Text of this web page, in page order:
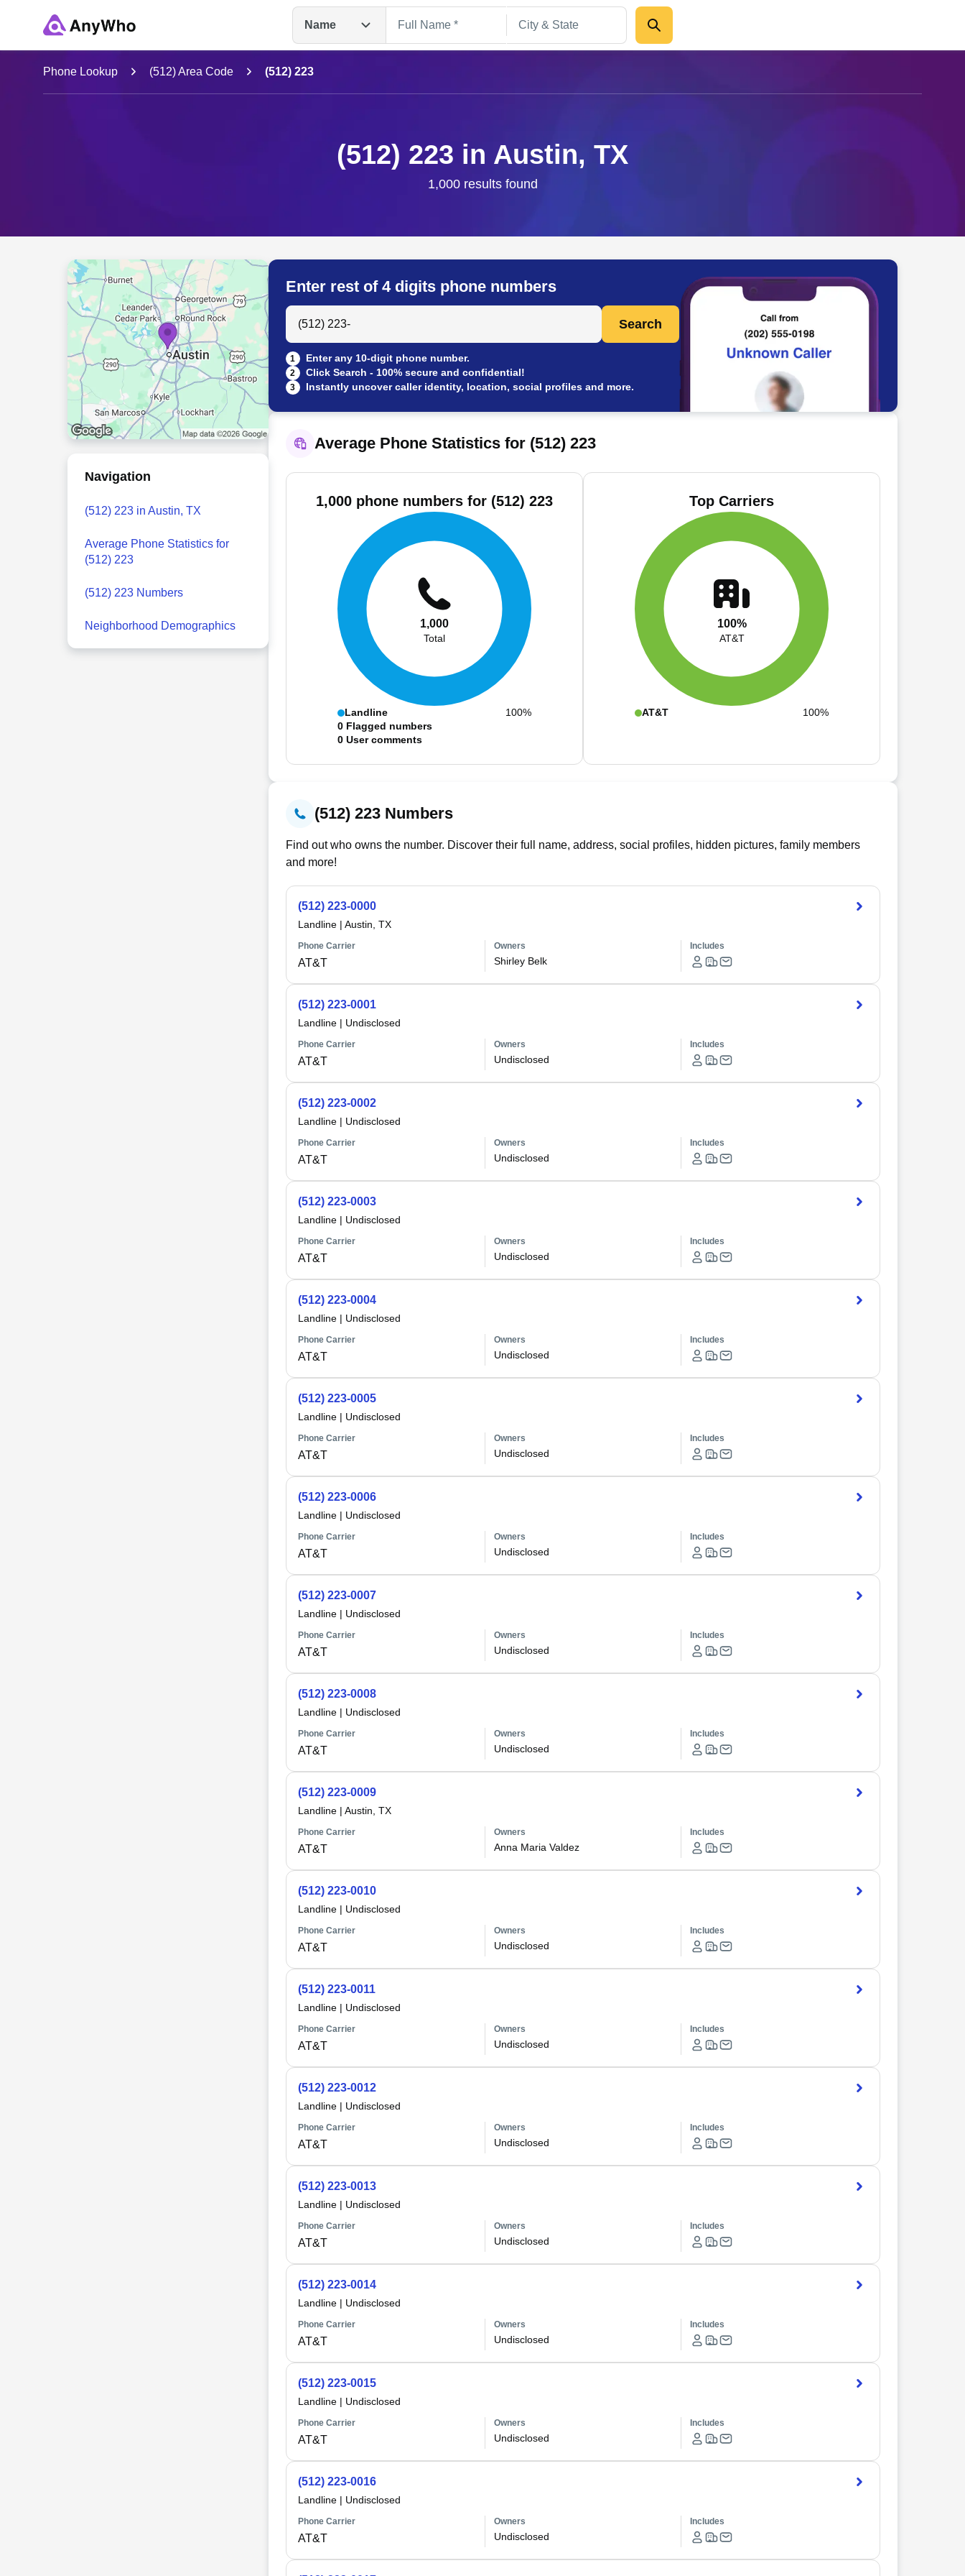
Name
Name
Full Name
Phone Lookup (512) Area Code (512) 223
(512) 223 in Austin, TX
1,000 results found
Navigation
(512) 223 in Austin, TX
Average Phone Statistics for
(512) 223
(512) 223 Numbers
Neighborhood Demographics
Enter rest of 4 digits phone numbers
Search Anyone by Phone Number
Search
1 Enter any 10-digit phone number.
2 Click Search - 100% secure and confidential!
3 Instantly uncover caller identity, location, social profiles and more.
Average Phone Statistics for (512) 223
1,000 phone numbers for (512) 223
1,000
Total
Landline
100%
0 Flagged numbers
0 User comments
Top Carriers
100%
AT&T
AT&T 100%
(512) 223 Numbers
Find out who owns the number. Discover their full name, address, social profiles, hidden pictures, family members
and more!
(512) 223-0000
Landline| Austin, TX
Phone Carrier
AT&T
Owners
Shirley Belk
Includes
(512) 223-0001
Landline| Undisclosed
Phone Carrier
AT&T
Owners
Undisclosed
Includes
(512) 223-0002
Landline| Undisclosed
Phone Carrier
AT&T
Owners
Undisclosed
Includes
(512) 223-0003
Landline| Undisclosed
Phone Carrier
AT&T
Owners
Undisclosed
Includes
(512) 223-0004
Landline| Undisclosed
Phone Carrier
AT&T
Owners
Undisclosed
Includes
(512) 223-0005
Landline| Undisclosed
Phone Carrier
AT&T
Owners
Undisclosed
Includes
(512) 223-0006
Landline| Undisclosed
Phone Carrier
AT&T
Owners
Undisclosed
Includes
(512) 223-0007
Landline| Undisclosed
Phone Carrier
AT&T
Owners
Undisclosed
Includes
(512) 223-0008
Landline| Undisclosed
Phone Carrier
AT&T
Owners
Undisclosed
Includes
(512) 223-0009
Landline| Austin, TX
Phone Carrier
AT&T
Owners
Anna Maria Valdez
Includes
(512) 223-0010
Landline| Undisclosed
Phone Carrier
AT&T
Owners
Undisclosed
Includes
(512) 223-0011
Landline| Undisclosed
Phone Carrier
AT&T
Owners
Undisclosed
Includes
(512) 223-0012
Landline| Undisclosed
Phone Carrier
AT&T
Owners
Undisclosed
Includes
(512) 223-0013
Landline| Undisclosed
Phone Carrier
AT&T
Owners
Undisclosed
Includes
(512) 223-0014
Landline| Undisclosed
Phone Carrier
AT&T
Owners
Undisclosed
Includes
(512) 223-0015
Landline| Undisclosed
Phone Carrier
AT&T
Owners
Undisclosed
Includes
(512) 223-0016
Landline| Undisclosed
Phone Carrier
AT&T
Owners
Undisclosed
Includes